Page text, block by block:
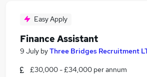
Transactional Finance Manager
Transactional Finance Manager
Easy Apply
Finance Assistant
9 July byThree Bridges Recruitment
£30,000 - £34,000 per annum